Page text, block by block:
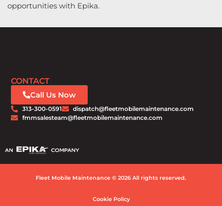
opportunities with Epika.
CONTACT
Call Us Now
313-300-0591
dispatch@fleetmobilemaintenance.com
fmmsalesteam@fleetmobilemaintenance.com
Fleet Mobile Maintenance © 2026 All rights reserved.
Cookie Policy